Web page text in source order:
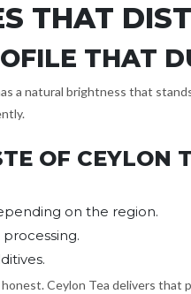
THAT
THAT
a natural brightness that
OF CEYLON
on the region.
Ceylon Tea delivers that